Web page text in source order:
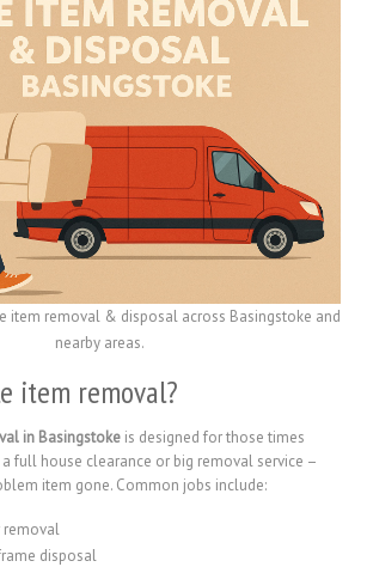
item removal & disposal across Basingstoke and
nearby areas.
item removal?
in Basingstoke is designed for those times
full house clearance or big removal service –
item gone. Common jobs include:
removal
disposal